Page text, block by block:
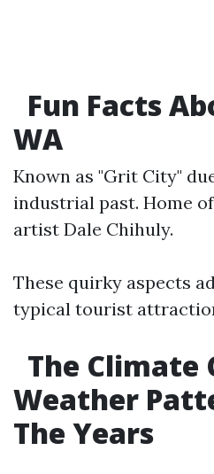
Fun Facts
WA
Known as "Grit City"
industrial past. Home
artist Dale Chihuly.
These quirky aspects
typical tourist
The Climate
Weather
The Years